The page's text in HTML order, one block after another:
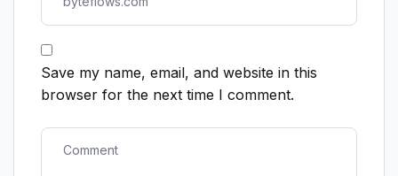
Save my name, email, and website in this
browser for the next time I comment.